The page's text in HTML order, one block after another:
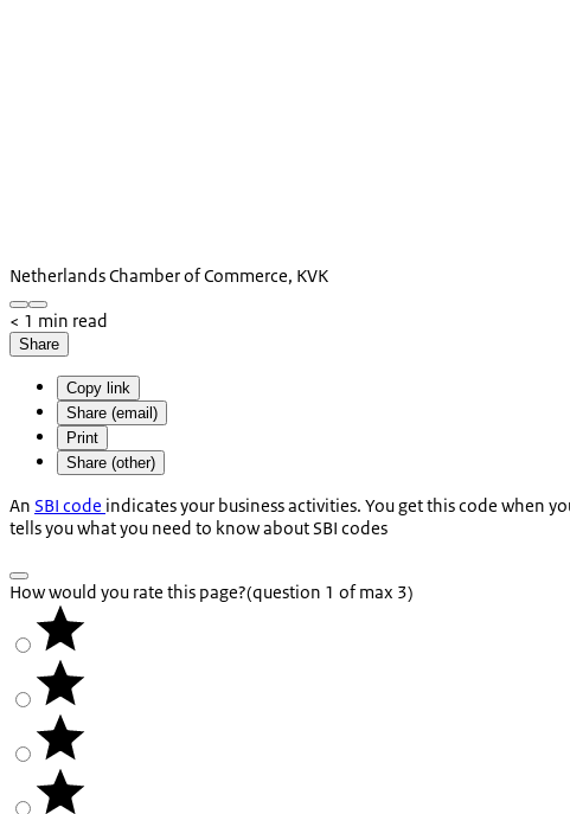
Netherlands Chamber of Commerce, KVK
< 1 min read
Share
Copy link
Share (email)
Print
Share (other)
An SBI code indicates your business activities. You get this code when
tells you what you need to know about SBI codes
How would you rate this page?(question 1 of max 3)